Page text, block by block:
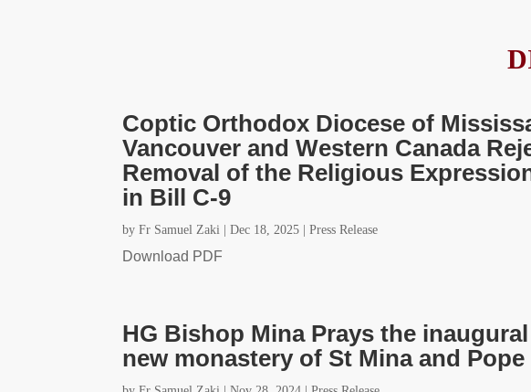
Coptic Orthodox Diocese of
Vancouver and Western Canada
Removal of the Religious
in Bill C-9
byFr Samuel Zaki |Dec 18, 2025 |Press Release
Download PDF
HG Bishop Mina Prays the
new monastery of St Mina and